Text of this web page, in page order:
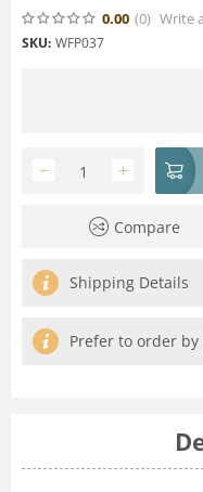
0.00 (0) Write
SKU: WFP037
+
−
Compare
Shipping Details
Prefer to order by